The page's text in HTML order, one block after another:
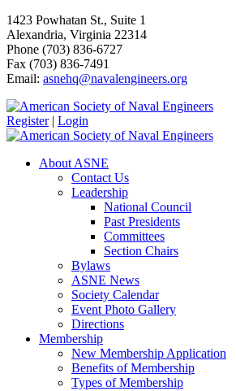
1423 Powhatan St., Suite 1
Alexandria, Virginia 22314
Phone (703) 836-6727
Fax (703) 836-7491
Email: asnehq@navalengineers.org
Register | Login
About ASNE
Contact Us
Leadership
National Council
Past Presidents
Committees
Section Chairs
Bylaws
ASNE News
Society Calendar
Event Photo Gallery
Directions
Membership
New Membership Application
Benefits of Membership
Types of Membership